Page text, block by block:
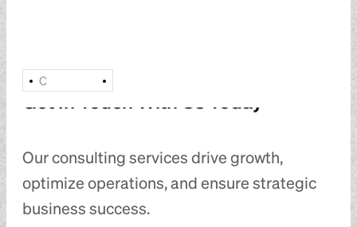
C
Get In Touch With Us Today
Our consulting services drive growth,
optimize operations, and ensure strategic
business success.